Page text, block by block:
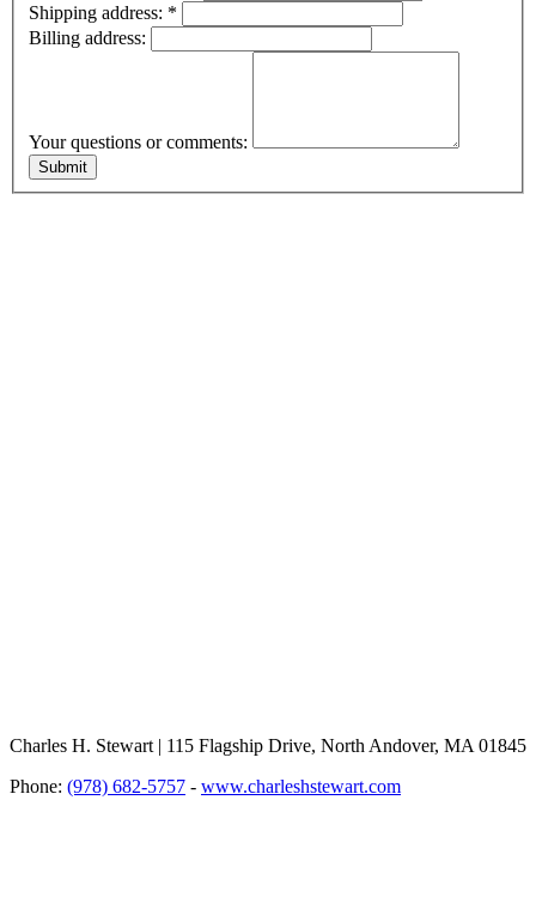
Shipping address: *
Billing address:
Your questions or comments:
Charles H. Stewart | 115 Flagship Drive, North Andover, MA 01845
Phone: (978) 682-5757 - www.charleshstewart.com